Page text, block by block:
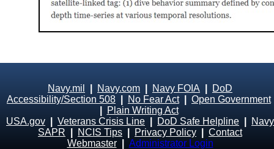
Navy.mil Navy.com Navy FOIA
DoD
Accessibility/Section 508
No Fear Act| Open Government
Plain Writing Act
USA.gov
Veterans Crisis Line DoD Safe Helpline
Navy
SAPR
NCIS Tips Privacy Policy
Contact
Webmaster
Administrator Login